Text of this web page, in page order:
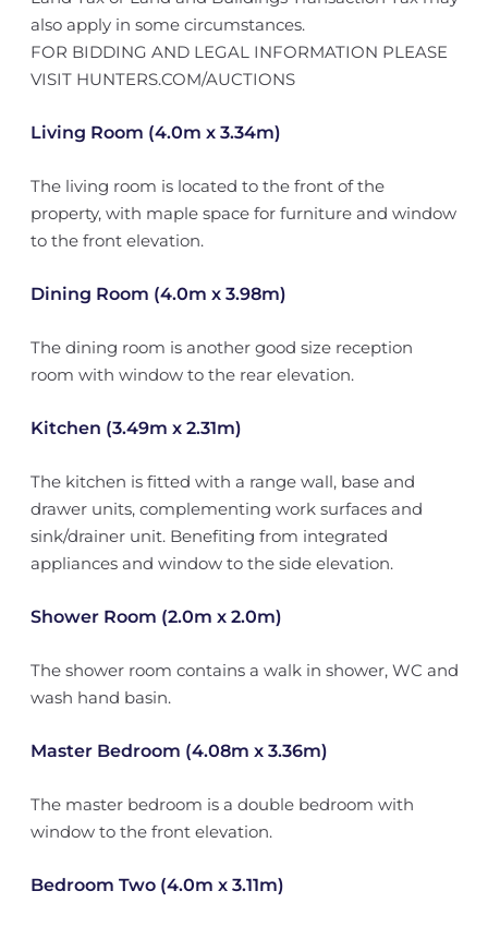
also apply in some circumstances.
FOR BIDDING AND LEGAL INFORMATION PLEASE
VISIT HUNTERS.COM/AUCTIONS
Living Room (4.0m x 3.34m)
The living room is located to the front of the
property, with maple space for furniture and window
to the front elevation.
Dining Room (4.0m x 3.98m)
The dining room is another good size reception
room with window to the rear elevation.
Kitchen (3.49m x 2.31m)
The kitchen is fitted with a range wall, base and
drawer units, complementing work surfaces and
sink/drainer unit. Benefiting from integrated
appliances and window to the side elevation.
Shower Room (2.0m x 2.0m)
The shower room contains a walk in shower, WC and
wash hand basin.
Master Bedroom (4.08m x 3.36m)
The master bedroom is a double bedroom with
window to the front elevation.
Bedroom Two (4.0m x 3.11m)